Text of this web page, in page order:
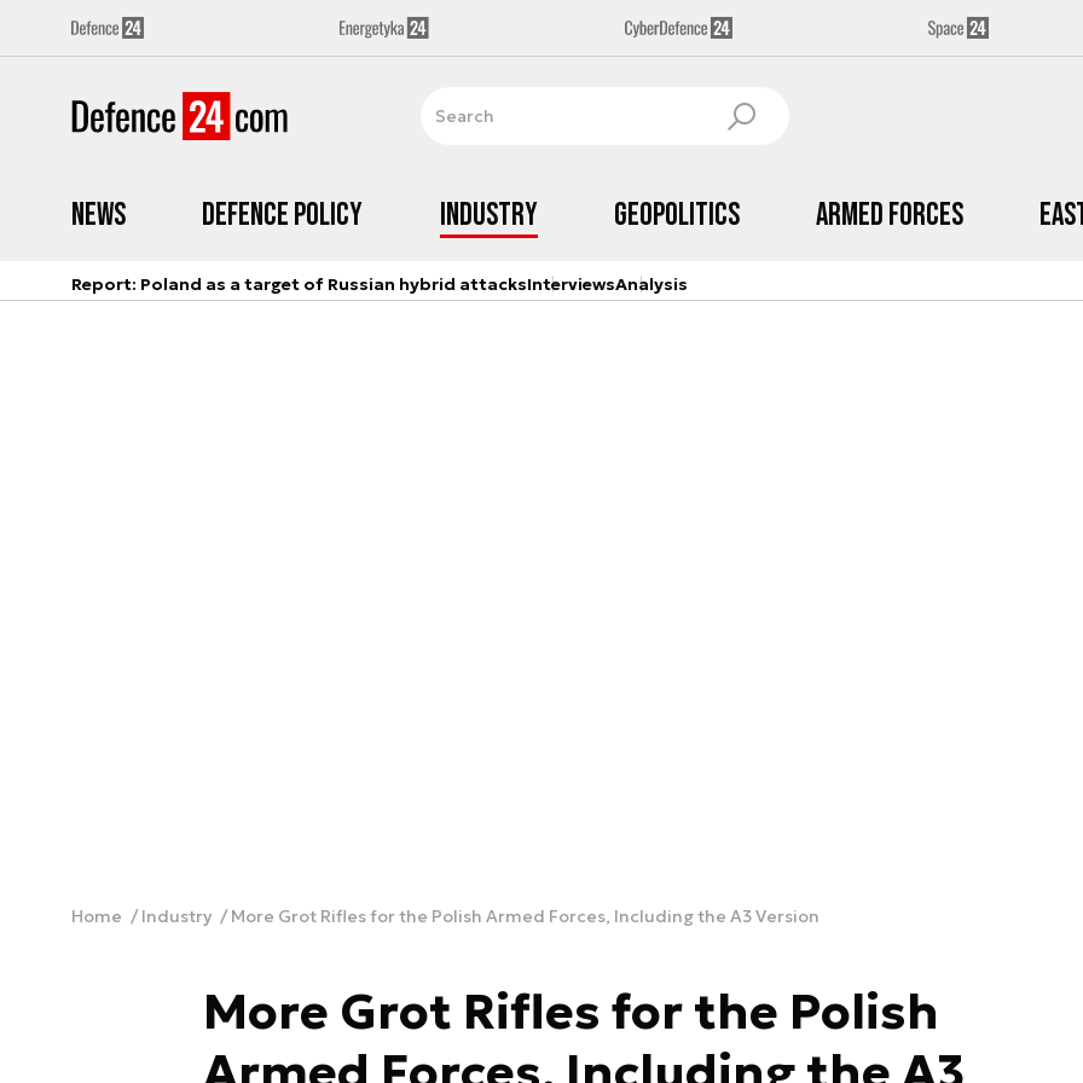
News Defence Policy Industry Geopolitics Armed Forces
Report: Poland as a target of Russian hybrid attacksInterviewsAnalysis
Home Industry More Grot Rifles for the Polish Armed Forces, Including the A3 Version
More Grot Rifles for the Polish